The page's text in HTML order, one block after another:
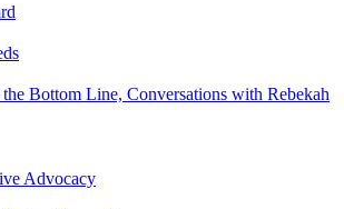
Bottom Line, Conversations with Rebekah
Advocacy